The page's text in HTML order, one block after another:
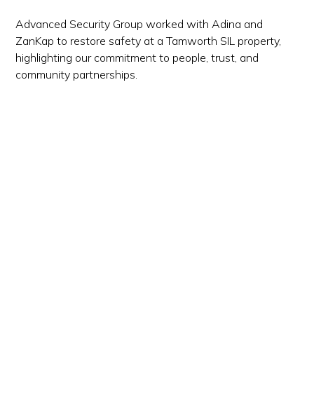
Advanced Security Group worked with Adina and
ZanKap to restore safety at a Tamworth SIL property,
highlighting our commitment to people, trust, and
community partnerships.